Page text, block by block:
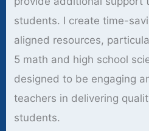
students. I create time-
aligned resources,
5 math and high school
designed to be engaging
teachers in delivering
students.